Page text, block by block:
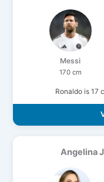
Messi
170 cm
Ronaldo is 17
Angelina